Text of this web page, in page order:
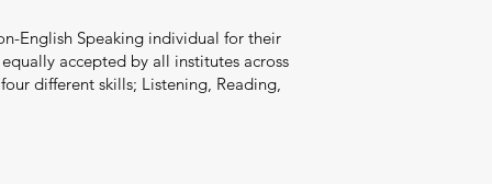
English Speaking individual for their
accepted by all institutes across
different skills; Listening, Reading,